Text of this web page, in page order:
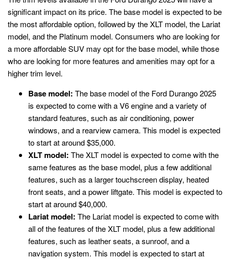
significant impact on its price. The base model is expected to be
the most affordable option, followed by the XLT model, the Lariat
model, and the Platinum model. Consumers who are looking for
a more affordable SUV may opt for the base model, while those
who are looking for more features and amenities may opt for a
higher trim level.
Base model: The base model of the Ford Durango 2025
is expected to come with a V6 engine and a variety of
standard features, such as air conditioning, power
windows, and a rearview camera. This model is expected
to start at around $35,000.
XLT model: The XLT model is expected to come with the
same features as the base model, plus a few additional
features, such as a larger touchscreen display, heated
front seats, and a power liftgate. This model is expected to
start at around $40,000.
Lariat model: The Lariat model is expected to come with
all of the features of the XLT model, plus a few additional
features, such as leather seats, a sunroof, and a
navigation system. This model is expected to start at